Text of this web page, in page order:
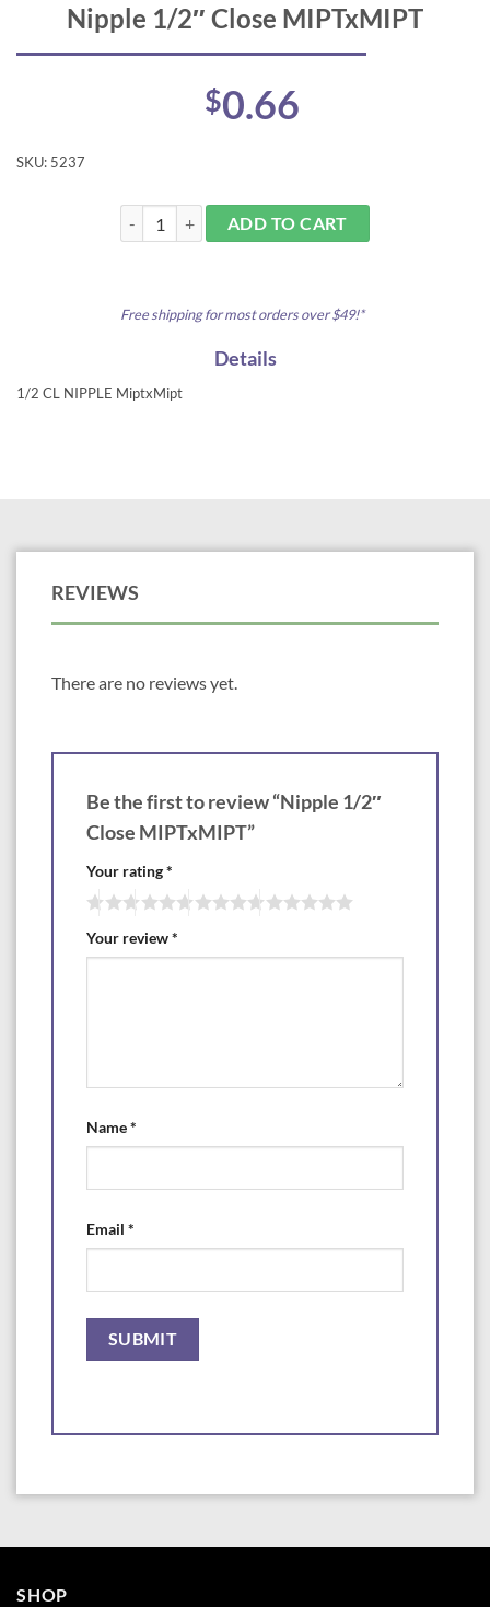
Nipple 1/2″ Close MIPTxMIPT
$0.66
SKU: 5237
Nipple 1/2" Close MIPTxMIPT quantity
ADD TO CART
Free shipping for most orders over $49!*
Details
1/2 CL NIPPLE MiptxMipt
REVIEWS
There are no reviews yet.
Be the first to review “Nipple 1/2″
Close MIPTxMIPT”
Your rating*
Your review*
Name*
Email *
SHOP